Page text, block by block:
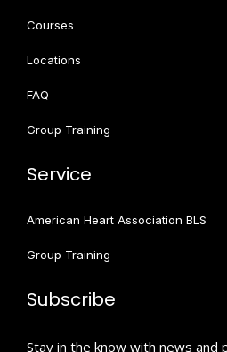
Courses
Locations
FAQ
Group Training
Service
American Heart Association BLS
Group Training
Subscribe
Stay in the know with news and